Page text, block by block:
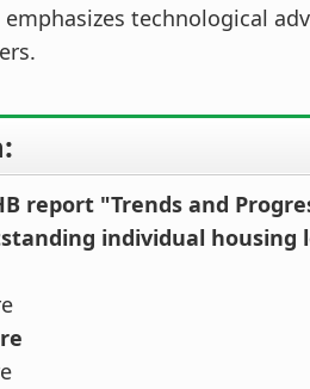
technological
report "Trends and
individual housing